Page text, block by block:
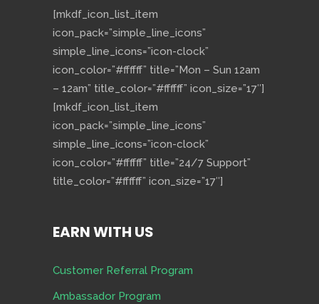
[mkdf_icon_list_item
icon_pack=”simple_line_icons”
simple_line_icons=”icon-clock”
icon_color=”#ffffff” title=”Mon – Sun 12am
– 12am” title_color=”#ffffff” icon_size=”17″]
[mkdf_icon_list_item
icon_pack=”simple_line_icons”
simple_line_icons=”icon-clock”
icon_color=”#ffffff” title=”24/7 Support”
title_color=”#ffffff” icon_size=”17″]
EARN WITH US
Customer Referral Program
Ambassador Program